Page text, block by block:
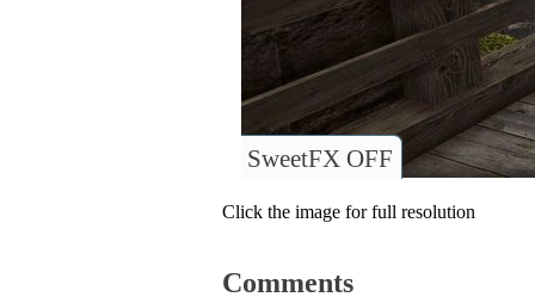
SweetFX OFF
Click the image for full resolution
Comments